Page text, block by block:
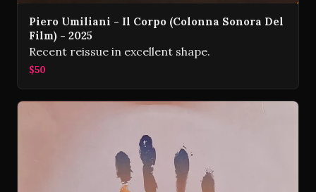
Piero Umiliani - Il Corpo (Colonna Sonora Del
Film) - 2025
Recent reissue in excellent shape.
$50